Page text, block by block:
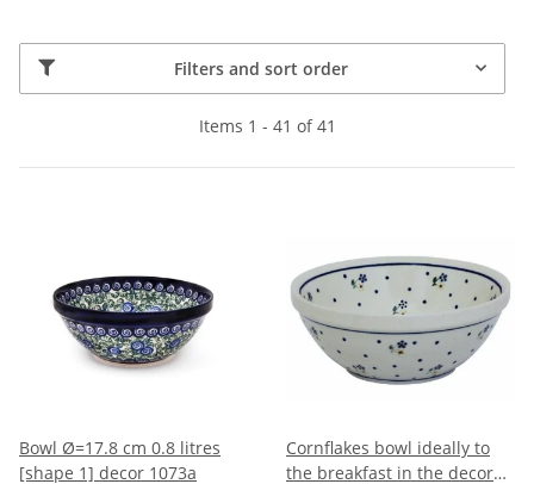
Filters and sort order
Items 1 - 41 of 41
Bowl Ø=17.8 cm 0.8 litres
[shape 1] decor 1073a
Cornflakes bowl ideally to
the breakfast in the decor